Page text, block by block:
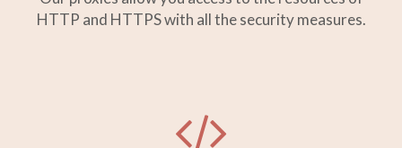
HTTP and HTTPS with all the security measures.